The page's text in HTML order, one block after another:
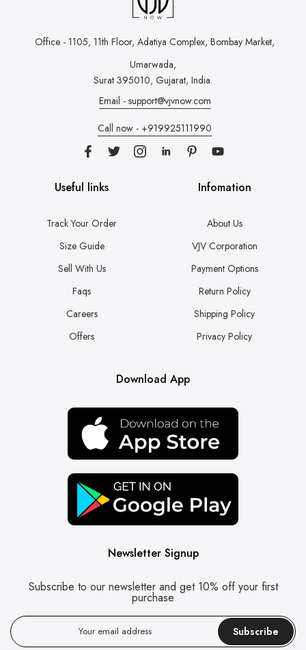
Office - 1105, 11th Floor, Adatiya Complex, Bombay Market,
Umarwada,
Surat 395010, Gujarat, India.
Email - support@vjvnow.com
Call now - +919925111990
Useful links
Track Your Order
Size Guide
Sell With Us
Faqs
Careers
Offers
Infomation
About Us
VJV Corporation
Payment Options
Return Policy
Shipping Policy
Privacy Policy
Download App
Newsletter Signup
Subscribe to our newsletter and get 10% off your first
purchase
Subscribe